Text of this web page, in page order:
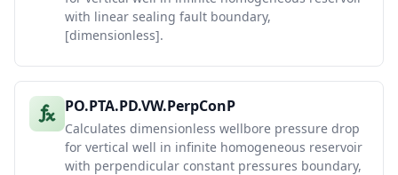
with linear sealing fault boundary,
[dimensionless].
PO.PTA.PD.VW.PerpConP
Calculates dimensionless wellbore pressure drop
for vertical well in infinite homogeneous reservoir
with perpendicular constant pressures boundary,